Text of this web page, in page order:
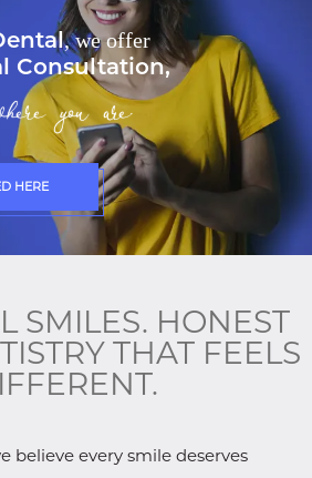
, we offer
Consultation,
you are.
HERE
SMILES. HONEST
THAT FEELS
believe every smile deserves